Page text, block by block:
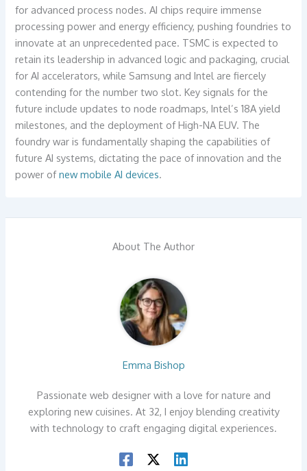
for advanced process nodes. AI chips require immense
processing power and energy efficiency, pushing foundries to
innovate at an unprecedented pace. TSMC is expected to
retain its leadership in advanced logic and packaging, crucial
for AI accelerators, while Samsung and Intel are fiercely
contending for the number two slot. Key signals for the
future include updates to node roadmaps, Intel’s 18A yield
milestones, and the deployment of High-NA EUV. The
foundry war is fundamentally shaping the capabilities of
future AI systems, dictating the pace of innovation and the
power ofnew mobile AI devices.
About The Author
Emma Bishop
Passionate web designer with a love for nature and
exploring new cuisines. At 32, I enjoy blending creativity
with technology to craft engaging digital experiences.